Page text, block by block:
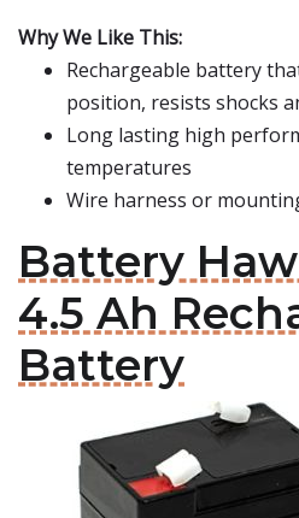
Why We Like This:
Rechargeable battery
position, resists shocks
Long lasting high
temperatures
Wire harness or
Battery
4.5 Ah
Battery